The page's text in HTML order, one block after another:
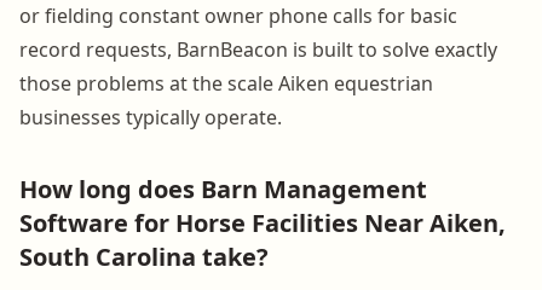
or fielding constant owner phone calls for basic
record requests, BarnBeacon is built to solve exactly
those problems at the scale Aiken equestrian
businesses typically operate.
How long does Barn Management
Software for Horse Facilities Near Aiken,
South Carolina take?